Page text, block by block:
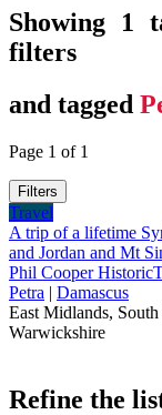
Showing 1
filters
and tagged
Page 1 of 1
Filters
Travel
A trip of a lifetime
and Jordan and Mt
Phil Cooper
Petra | Damascus
East Midlands,
Warwickshire
Refine the